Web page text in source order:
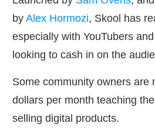
by Alex Hormozi, Skool has
especially with YouTubers
looking to cash in on the
Some community owners are
dollars per month teaching
selling digital products.